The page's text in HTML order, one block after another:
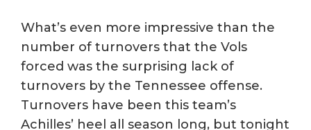
What’s even more impressive than the
number of turnovers that the Vols
forced was the surprising lack of
turnovers by the Tennessee offense.
Turnovers have been this team’s
Achilles’ heel all season long, but tonight